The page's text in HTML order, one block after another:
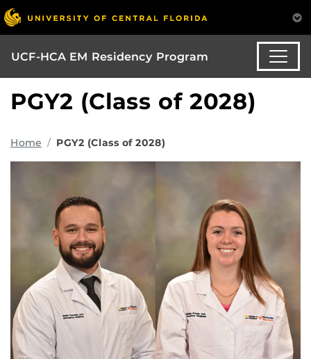
UCF-HCA EM Residency Program
PGY2 (Class of 2028)
Home PGY2 (Class of 2028)